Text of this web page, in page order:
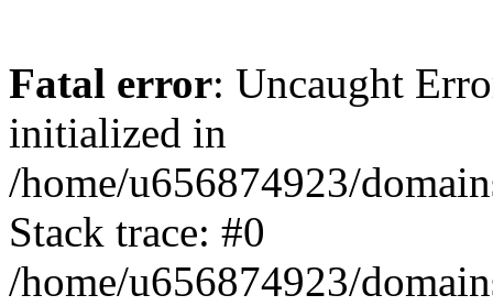
Fatal error: Uncaught
initialized in
/home/u656874923/
Stack trace: #0
/home/u656874923/